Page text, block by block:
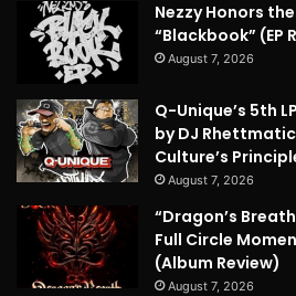
Nezzy Honors
“Blackbook” (EP
August 7, 2026
Q-Unique’s 5th
by DJ
Culture’s
August 7, 2026
“Dragon’s
Full Circle
(Album Review)
August 7, 2026